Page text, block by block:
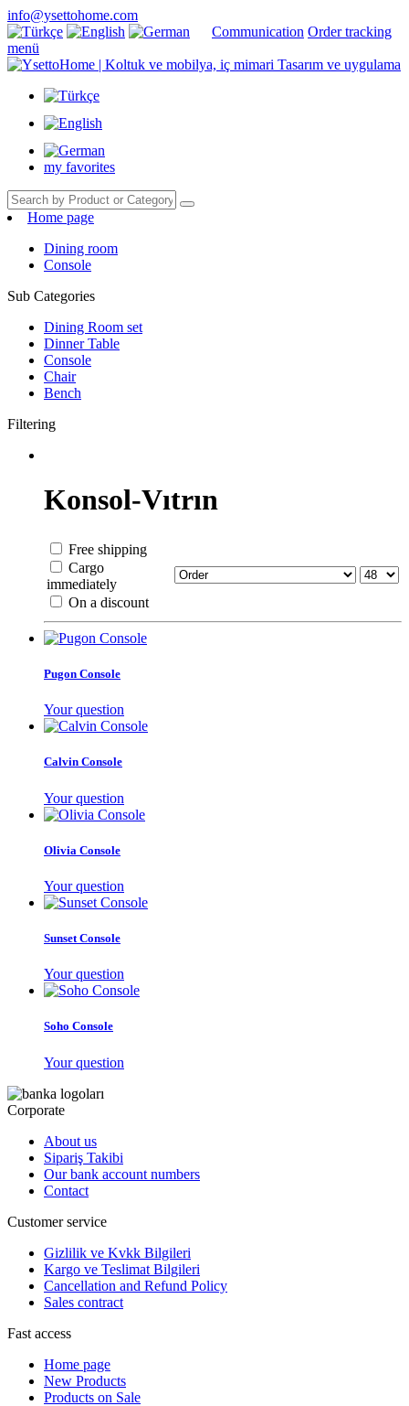
info@ysettohome.com
Communication Order tracking
menü
my favorites
Home page
Dining room
Console
Sub Categories
Dining Room set
Dinner Table
Console
Chair
Bench
Filtering
Konsol-Vıtrın
Free shipping
Cargo
immediately
On a discount
Pugon Console
Your question
Calvin Console
Your question
Olivia Console
Your question
Sunset Console
Your question
Soho Console
Your question
Corporate
About us
Sipariş Takibi
Our bank account numbers
Contact
Customer service
Gizlilik ve Kvkk Bilgileri
Kargo ve Teslimat Bilgileri
Cancellation and Refund Policy
Sales contract
Fast access
Home page
New Products
Products on Sale